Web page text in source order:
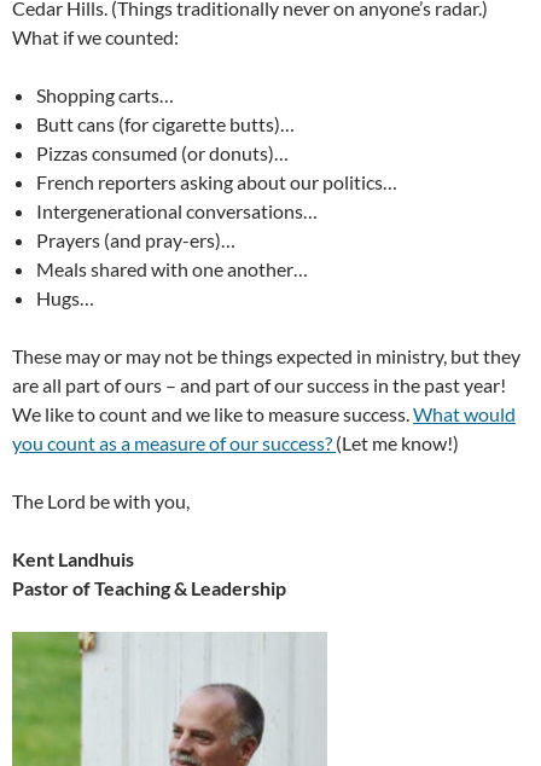
Cedar Hills. (Things traditionally never on anyone’s radar.)
What if we counted:
Shopping carts…
Butt cans (for cigarette butts)…
Pizzas consumed (or donuts)…
French reporters asking about our politics…
Intergenerational conversations…
Prayers (and pray-ers)…
Meals shared with one another…
Hugs…
These may or may not be things expected in ministry, but they
are all part of ours – and part of our success in the past year!
We like to count and we like to measure success.What would
you count as a measure of our success? (Let me know!)
The Lord be with you,
Kent Landhuis
Pastor of Teaching & Leadership